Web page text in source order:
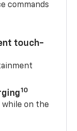
commands
touch-
10
while on the